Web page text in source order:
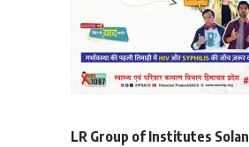
LR Group of Institutes Solan